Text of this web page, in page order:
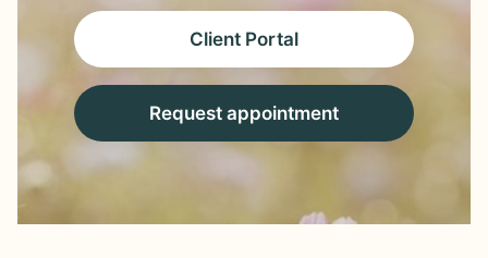
Client Portal
Request appointment